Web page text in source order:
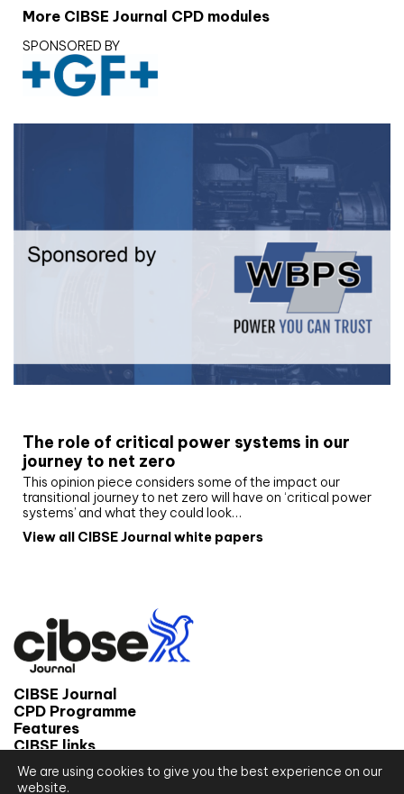
More CIBSE Journal CPD modules
SPONSORED BY
The role of critical power systems in our
journey to net zero
This opinion piece considers some of the impact our
transitional journey to net zero will have on ‘critical power
systems’ and what they could look…
View all CIBSE Journal white papers
CIBSE Journal
CPD Programme
Features
CIBSE links
© 2026 CIBSE Journal
We are using cookies to give you the best experience on our
website.